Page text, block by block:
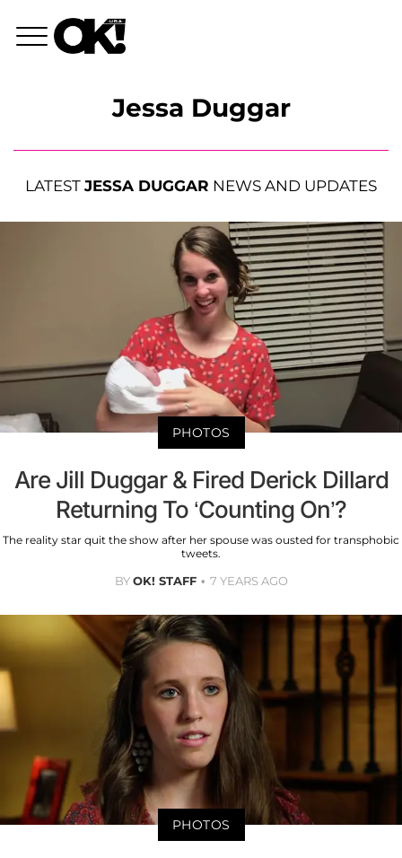
Jessa Duggar
LATEST JESSA DUGGAR NEWS AND UPDATES
PHOTOS
Are Jill Duggar & Fired Derick Dillard
Returning To ‘Counting On’?
The reality star quit the show after her spouse was ousted for transphobic
tweets.
BYOK! STAFF 7 YEARS AGO
PHOTOS